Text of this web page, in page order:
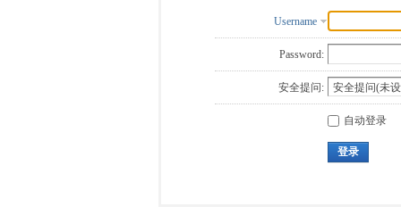
Username
Password:
安全提问:
自动登录
登录